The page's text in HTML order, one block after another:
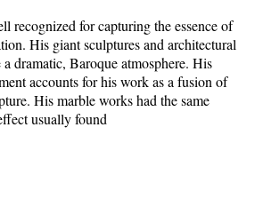
recognized for capturing the essence of
His giant sculptures and architectural
dramatic, Baroque atmosphere. His
accounts for his work as a fusion of
His marble works had the same
usually found